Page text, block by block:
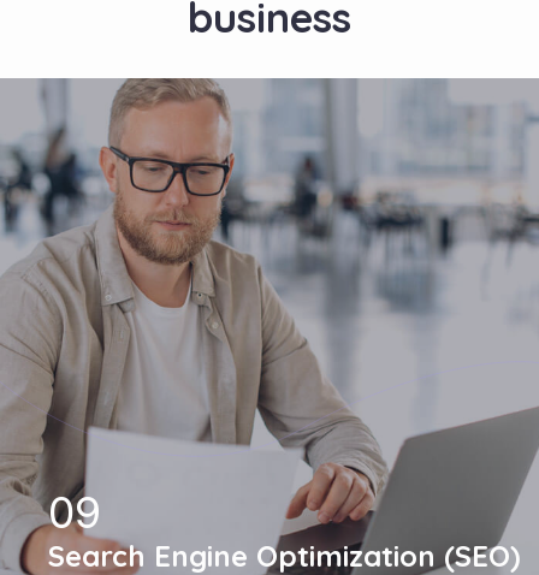
business
09
Search Engine Optimization (SEO)